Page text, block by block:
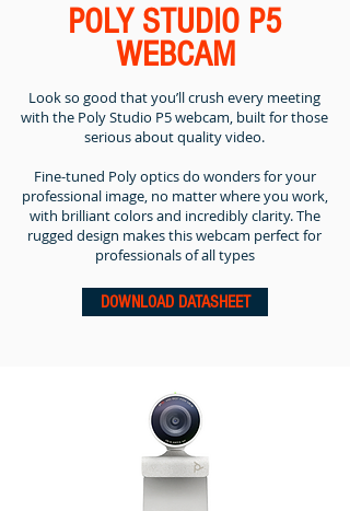
POLY STUDIO P5
WEBCAM
Look so good that you’ll crush every meeting
with the Poly Studio P5 webcam, built for those
serious about quality video.
Fine-tuned Poly optics do wonders for your
professional image, no matter where you work,
with brilliant colors and incredibly clarity. The
rugged design makes this webcam perfect for
professionals of all types
DOWNLOAD DATASHEET